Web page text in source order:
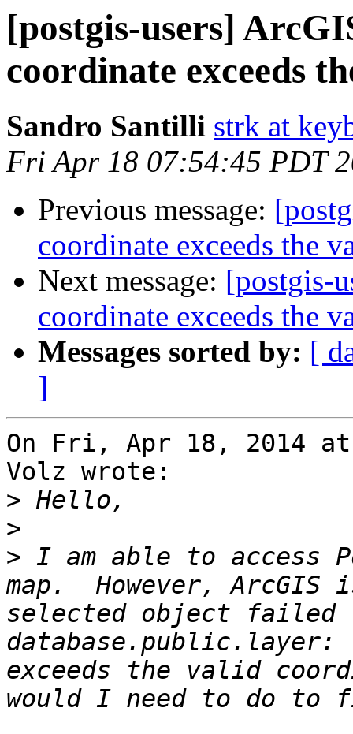
[postgis-users]
coordinate exceeds
Sandro Santilli strk at
Fri Apr 18 07:54:45 PDT
Previous message:
coordinate exceeds the
Next message: [postgis-
coordinate exceeds the
Messages sorted by: [
]
On Fri, Apr 18, 2014 at
Volz wrote:
>
>
> I am able to access
map.  However,
selected object failed
database.public.layer:
exceeds the valid